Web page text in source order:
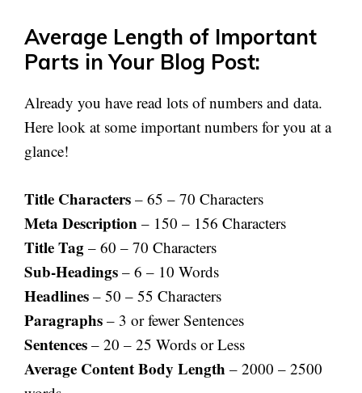
Average Length of Important
Parts in Your Blog Post:
Already you have read lots of numbers and data.
Here look at some important numbers for you at a
glance!
Title Characters – 65 – 70 Characters
Meta Description – 150 – 156 Characters
Title Tag – 60 – 70 Characters
Sub-Headings – 6 – 10 Words
Headlines – 50 – 55 Characters
Paragraphs – 3 or fewer Sentences
Sentences – 20 – 25 Words or Less
Average Content Body Length – 2000 – 2500